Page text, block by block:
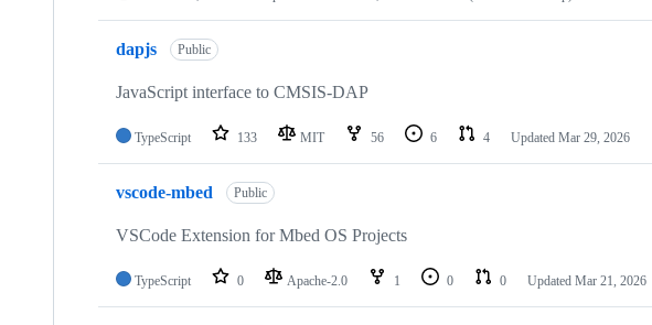
dapjs Public
JavaScript interface to CMSIS-DAP
TypeScript 133 MIT 56 6 4 Updated Mar 29, 2026
vscode-mbed Public
VSCode Extension for Mbed OS Projects
TypeScript 0 Apache-2.0 1 0 0 Updated Mar 21, 2026